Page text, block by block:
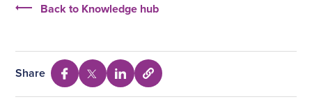
Back to Knowledge hub
Share
Share
via
Share
via
Share
via
Select
to